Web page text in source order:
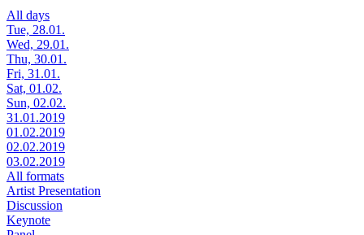
All days
Tue, 28.01.
Wed, 29.01.
Thu, 30.01.
Fri, 31.01.
Sat, 01.02.
Sun, 02.02.
31.01.2019
01.02.2019
02.02.2019
03.02.2019
All formats
Artist Presentation
Discussion
Keynote